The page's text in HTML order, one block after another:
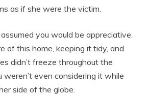
as if she were the victim.
you would be appreciative.
of this home, keeping it tidy, and
didn’t freeze throughout the
weren’t even considering it while
side of the globe.